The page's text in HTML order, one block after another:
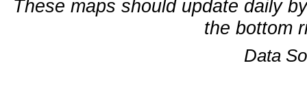
These maps should update daily
the bottom
Data